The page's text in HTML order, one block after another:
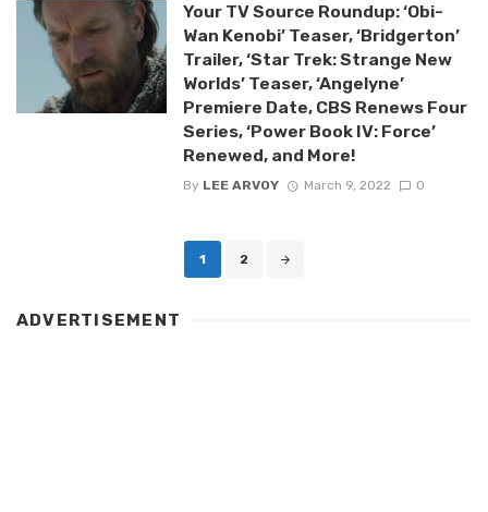
Your TV Source Roundup: ‘Obi-
Wan Kenobi’ Teaser, ‘Bridgerton’
Trailer, ‘Star Trek: Strange New
Worlds’ Teaser, ‘Angelyne’
Premiere Date, CBS Renews Four
Series, ‘Power Book IV: Force’
Renewed, and More!
By LEE ARVOY March 9, 2022 0
1 2
ADVERTISEMENT